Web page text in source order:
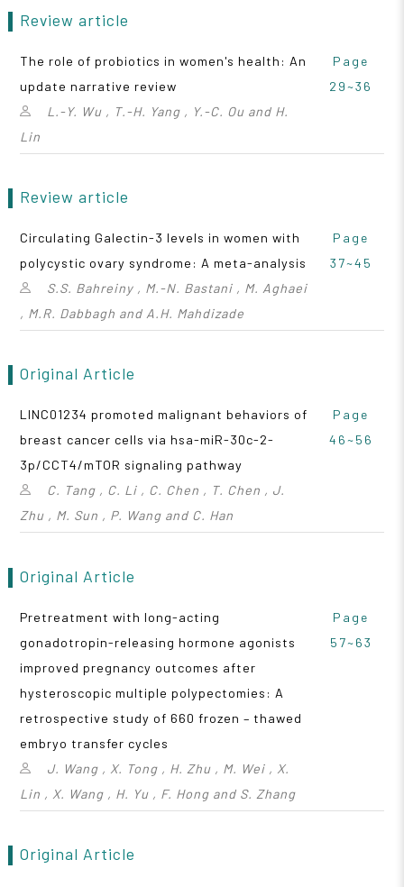
Review article
The role of probiotics in women's health: An
update narrative review
L.-Y. Wu , T.-H. Yang , Y.-C. Ou and H.
Lin
Page
29~36
Review article
Circulating Galectin-3 levels in women with
polycystic ovary syndrome: A meta-analysis
S.S. Bahreiny , M.-N. Bastani , M. Aghaei
, M.R. Dabbagh and A.H. Mahdizade
Page
37~45
Original Article
LINC01234 promoted malignant behaviors of
breast cancer cells via hsa-miR-30c-2-
3p/CCT4/mTOR signaling pathway
C. Tang , C. Li , C. Chen , T. Chen , J.
Zhu , M. Sun , P. Wang and C. Han
Page
46~56
Original Article
Pretreatment with long-acting
gonadotropin-releasing hormone agonists
improved pregnancy outcomes after
hysteroscopic multiple polypectomies: A
retrospective study of 660 frozen – thawed
embryo transfer cycles
J. Wang , X. Tong , H. Zhu , M. Wei , X.
Lin , X. Wang , H. Yu , F. Hong and S. Zhang
Page
57~63
Original Article